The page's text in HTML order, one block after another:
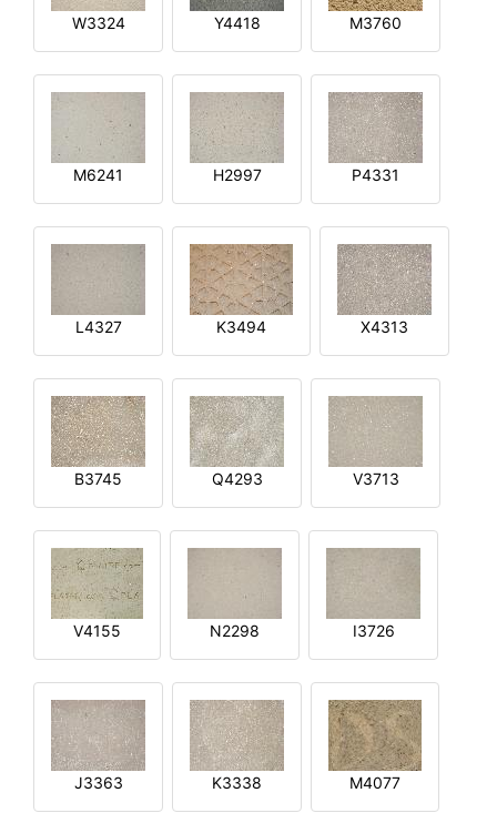
W3324 Y4418 M3760
M6241 H2997 P4331
L4327 K3494 X4313
B3745 Q4293 V3713
V4155 N2298 I3726
J3363 K3338 M4077